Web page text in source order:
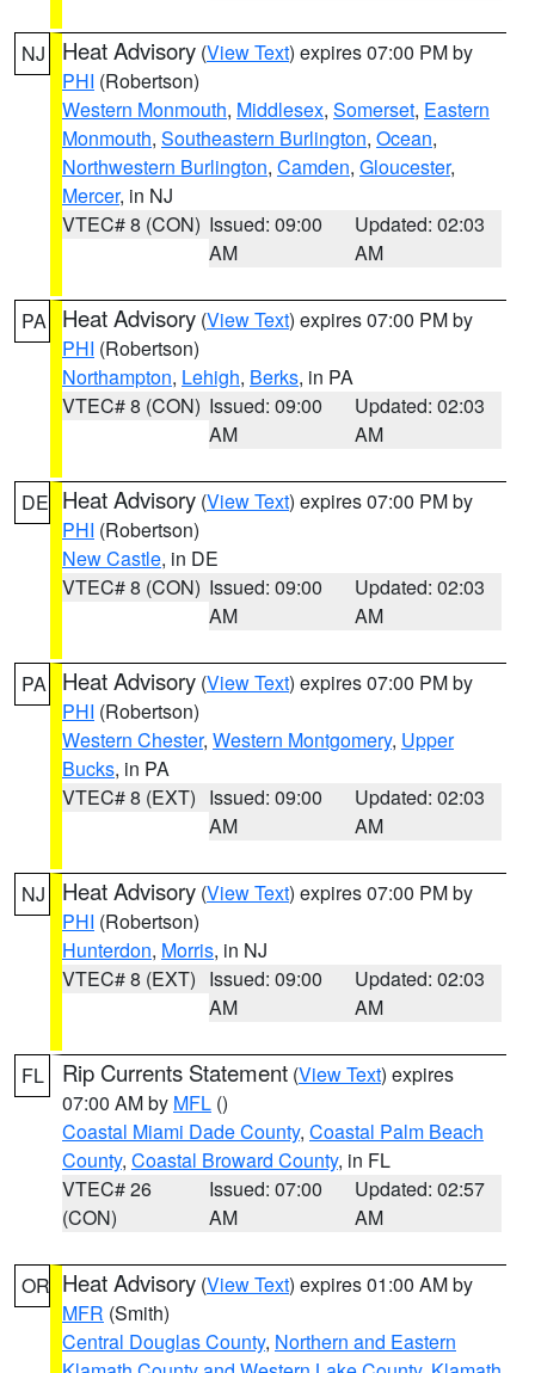
NJ Heat Advisory (View Text) expires 07:00 PM by
PHI (Robertson)
Western Monmouth, Middlesex, Somerset, Eastern
Monmouth, Southeastern Burlington, Ocean,
Northwestern Burlington, Camden, Gloucester,
Mercer, in NJ
VTEC# 8 (CON) Issued: 09:00
AM
Updated: 02:03
AM
PA Heat Advisory (View Text) expires 07:00 PM by
PHI (Robertson)
Northampton, Lehigh, Berks, in PA
VTEC# 8 (CON) Issued: 09:00
AM
Updated: 02:03
AM
DE Heat Advisory (View Text) expires 07:00 PM by
PHI (Robertson)
New Castle, in DE
VTEC# 8 (CON) Issued: 09:00
AM
Updated: 02:03
AM
PA Heat Advisory (View Text) expires 07:00 PM by
PHI (Robertson)
Western Chester, Western Montgomery, Upper
Bucks, in PA
VTEC# 8 (EXT) Issued: 09:00
AM
Updated: 02:03
AM
NJ Heat Advisory (View Text) expires 07:00 PM by
PHI (Robertson)
Hunterdon, Morris, in NJ
VTEC# 8 (EXT) Issued: 09:00
AM
Updated: 02:03
AM
FL Rip Currents Statement (View Text) expires
07:00 AM by MFL ()
Coastal Miami Dade County, Coastal Palm Beach
County, Coastal Broward County, in FL
VTEC# 26
(CON)
Issued: 07:00
AM
Updated: 02:57
AM
OR Heat Advisory (View Text) expires 01:00 AM by
MFR (Smith)
Central Douglas County, Northern and Eastern